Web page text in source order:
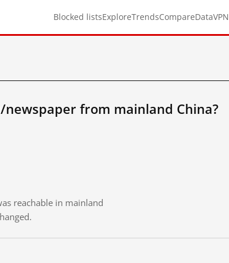
Blocked listsExploreTrendsCompareDataVPN
from mainland China?
reachable in mainland